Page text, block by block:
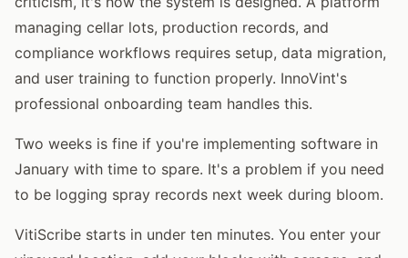
managing cellar lots, production records, and
compliance workflows requires setup, data migration,
and user training to function properly. InnoVint's
professional onboarding team handles this.
Two weeks is fine if you're implementing software in
January with time to spare. It's a problem if you need
to be logging spray records next week during bloom.
VitiScribe starts in under ten minutes. You enter your